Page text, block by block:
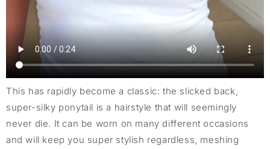
This has rapidly become a classic: the slicked back,
super-silky ponytail is a hairstyle that will seemingly
never die. It can be worn on many different occasions
and will keep you super stylish regardless, meshing